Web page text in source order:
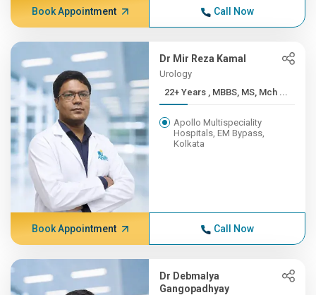
Book Appointment Call Now
Dr Mir Reza Kamal
Urology
22+ Years , MBBS, MS, Mch ...
Apollo Multispeciality
Hospitals, EM Bypass,
Kolkata
Book Appointment Call Now
Dr Debmalya
Gangopadhyay